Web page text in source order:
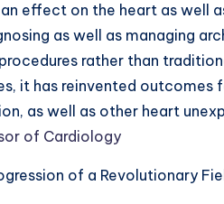
an effect on the heart as well
as well as managing
rather than
it has reinvented outcomes
as well as other heart
of Cardiology
of a Revolutionary